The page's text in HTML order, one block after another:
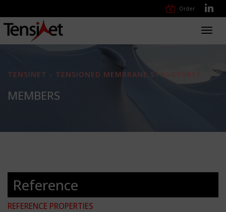
Order
TENSINET - TENSIONED MEMBRANE STRUCTURES
MEMBERS
Reference
REFERENCE PROPERTIES